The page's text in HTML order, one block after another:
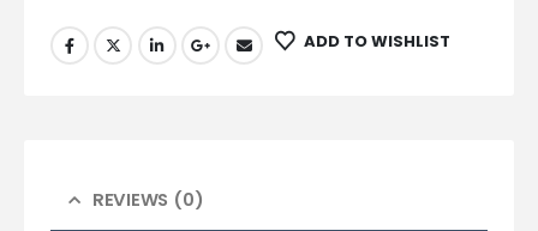
ADD TO WISHLIST
REVIEWS (0)